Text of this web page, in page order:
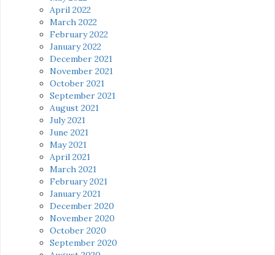
April 2022
March 2022
February 2022
January 2022
December 2021
November 2021
October 2021
September 2021
August 2021
July 2021
June 2021
May 2021
April 2021
March 2021
February 2021
January 2021
December 2020
November 2020
October 2020
September 2020